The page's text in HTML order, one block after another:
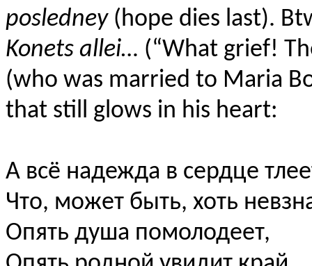
posledney(hope dies last).
Konets allei… (“What grief!
(who was married to Maria
that still glows in his heart:
А всё надежда в сердце
Что, может быть, хоть
Опять душа помолодеет,